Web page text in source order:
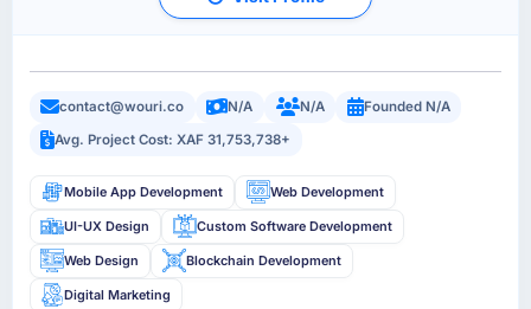
contact@wouri.co N/A N/A
Founded N/A
Avg. Project Cost: XAF 31,753,738+
Mobile App Development Web Development
UI-UX Design Custom Software Development
Web Design Blockchain Development
Digital Marketing